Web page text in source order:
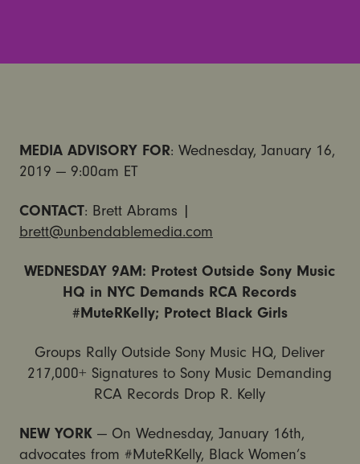
MEDIA ADVISORY FOR: Wednesday, January 16,
2019 — 9:00am ET
CONTACT: Brett Abrams |
brett@unbendablemedia.com
WEDNESDAY 9AM: Protest Outside Sony Music
HQ in NYC Demands RCA Records
#MuteRKelly; Protect Black Girls
Groups Rally Outside Sony Music HQ, Deliver
217,000+ Signatures to Sony Music Demanding
RCA Records Drop R. Kelly
NEW YORK— On Wednesday, January 16th,
advocates from #MuteRKelly, Black Women’s